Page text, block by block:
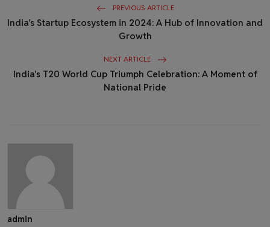
PREVIOUS ARTICLE
India’s Startup Ecosystem in 2024: A Hub of Innovation and
Growth
NEXT ARTICLE
India's T20 World Cup Triumph Celebration: A Moment of
National Pride
admin